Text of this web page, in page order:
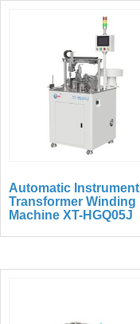
Automatic Instrument
Transformer Winding
Machine XT-HGQ05J